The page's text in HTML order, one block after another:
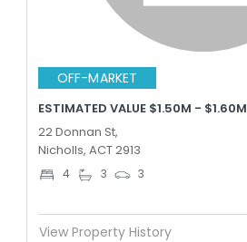
OFF-MARKET
ESTIMATED VALUE $1.50M - $1.60M
22 Donnan St,
Nicholls, ACT 2913
4 3 3
View Property History